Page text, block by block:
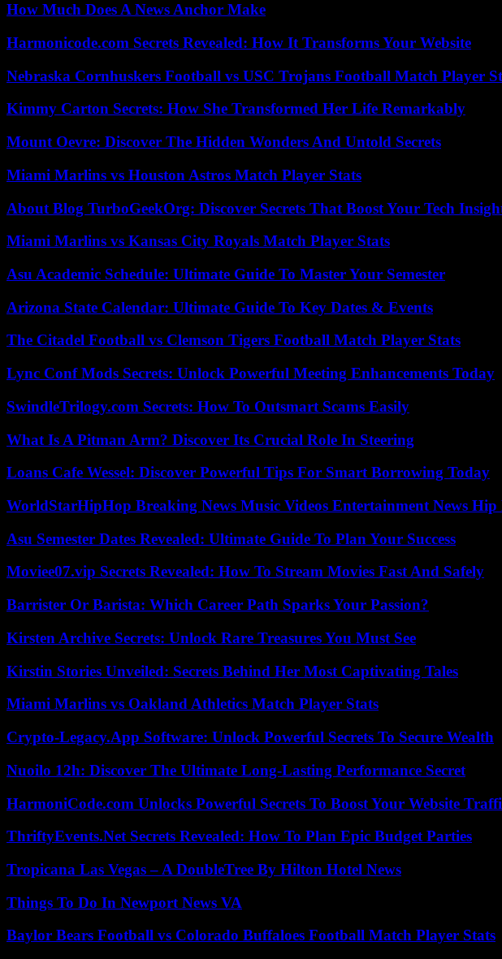
How Much Does A News Anchor Make
Harmonicode.com Secrets Revealed: How It Transforms Your Website
Nebraska Cornhuskers Football vs USC Trojans Football Match Player
Kimmy Carton Secrets: How She Transformed Her Life Remarkably
Mount Oevre: Discover The Hidden Wonders And Untold Secrets
Miami Marlins vs Houston Astros Match Player Stats
About Blog TurboGeekOrg: Discover Secrets That Boost Your Tech
Miami Marlins vs Kansas City Royals Match Player Stats
Asu Academic Schedule: Ultimate Guide To Master Your Semester
Arizona State Calendar: Ultimate Guide To Key Dates & Events
The Citadel Football vs Clemson Tigers Football Match Player Stats
Lync Conf Mods Secrets: Unlock Powerful Meeting Enhancements Today
SwindleTrilogy.com Secrets: How To Outsmart Scams Easily
What Is A Pitman Arm? Discover Its Crucial Role In Steering
Loans Cafe Wessel: Discover Powerful Tips For Smart Borrowing Today
WorldStarHipHop Breaking News Music Videos Entertainment News Hip
Asu Semester Dates Revealed: Ultimate Guide To Plan Your Success
Moviee07.vip Secrets Revealed: How To Stream Movies Fast And Safely
Barrister Or Barista: Which Career Path Sparks Your Passion?
Kirsten Archive Secrets: Unlock Rare Treasures You Must See
Kirstin Stories Unveiled: Secrets Behind Her Most Captivating Tales
Miami Marlins vs Oakland Athletics Match Player Stats
Crypto-Legacy.App Software: Unlock Powerful Secrets To Secure Wealth
Nuoilo 12h: Discover The Ultimate Long-Lasting Performance Secret
HarmoniCode.com Unlocks Powerful Secrets To Boost Your Website
ThriftyEvents.Net Secrets Revealed: How To Plan Epic Budget Parties
Tropicana Las Vegas – A DoubleTree By Hilton Hotel News
Things To Do In Newport News VA
Baylor Bears Football vs Colorado Buffaloes Football Match Player Stats